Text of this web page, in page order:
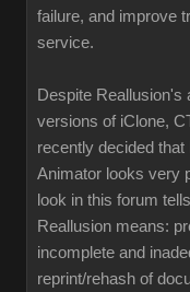
failure, and improve
service.
Despite Reallusion's
versions of iClone,
recently decided that
Animator looks very
look in this forum
Reallusion means:
incomplete and
reprint/rehash of